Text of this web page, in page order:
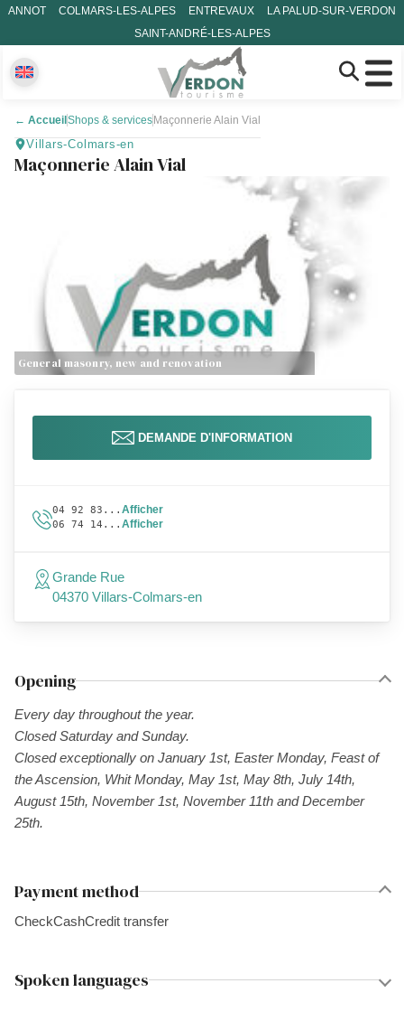
ANNOT COLMARS-LES-ALPES ENTREVAUX
LA PALUD-SUR-VERDON
SAINT-ANDRÉ-LES-ALPES
← Accueil Shops & services Maçonnerie Alain Vial
Villars-Colmars-en
Maçonnerie Alain Vial
General masonry, new and renovation
Opening
Every day throughout the year.
Closed Saturday and Sunday.
Closed exceptionally on January 1st, Easter Monday, Feast of
the Ascension, Whit Monday, May 1st, May 8th, July 14th,
August 15th, November 1st, November 11th and December
25th.
Payment method
CheckCashCredit transfer
Spoken languages
DEMANDE D'INFORMATION
04 92 83... Afficher
06 74 14... Afficher
Grande Rue
04370 Villars-Colmars-en